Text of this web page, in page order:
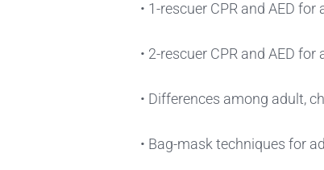
• 1-rescuer CPR and AED
• 2-rescuer CPR and AED
• Differences among adult,
• Bag-mask techniques for